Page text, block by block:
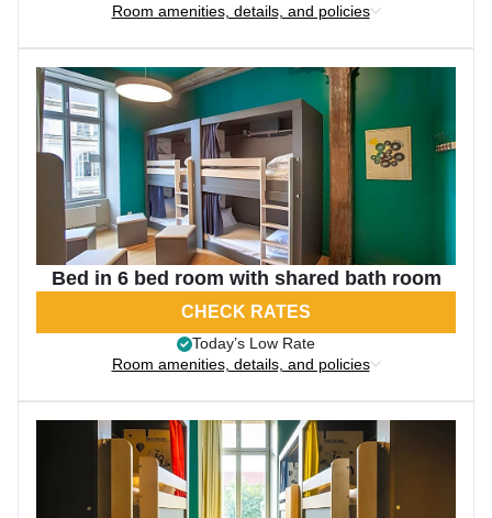
Room amenities, details, and policies
Bed in 6 bed room with shared bath room
CHECK RATES
Today’s Low Rate
Room amenities, details, and policies